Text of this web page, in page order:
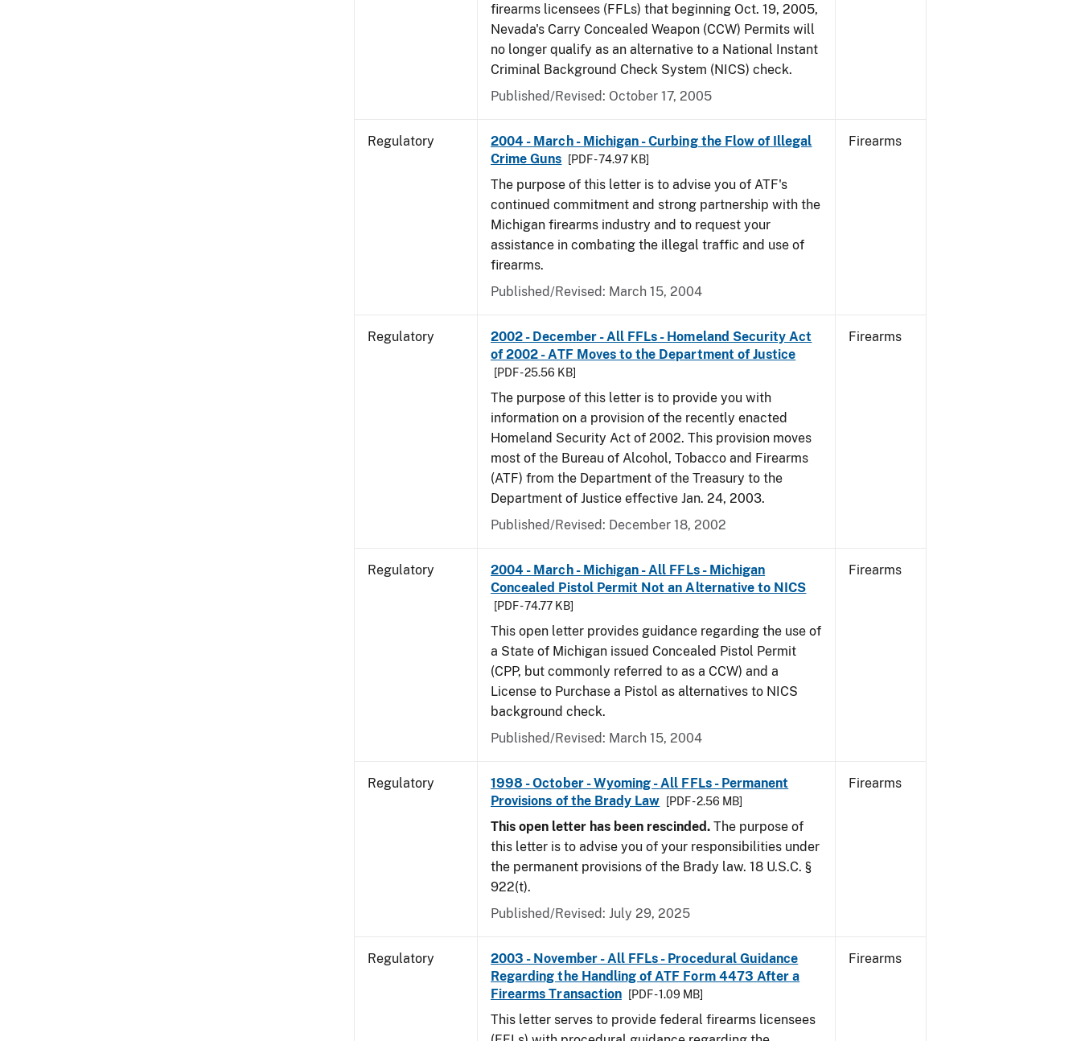
firearms licensees (FFLs) that beginning Oct. 19, 2005,
Nevada's Carry Concealed Weapon (CCW) Permits will
no longer qualify as an alternative to a National Instant
Criminal Background Check System (NICS) check.
Published/Revised: October 17, 2005
Regulatory
2004 - March - Michigan - Curbing the Flow of Illegal
Crime Guns
[PDF - 74.97 KB]
The purpose of this letter is to advise you of ATF's
continued commitment and strong partnership with the
Michigan firearms industry and to request your
assistance in combating the illegal traffic and use of
firearms.
Published/Revised: March 15, 2004
Firearms
Regulatory
2002 - December - All FFLs - Homeland Security Act
of 2002 - ATF Moves to the Department of Justice
[PDF - 25.56 KB]
The purpose of this letter is to provide you with
information on a provision of the recently enacted
Homeland Security Act of 2002. This provision moves
most of the Bureau of Alcohol, Tobacco and Firearms
(ATF) from the Department of the Treasury to the
Department of Justice effective Jan. 24, 2003.
Published/Revised: December 18, 2002
Firearms
Regulatory
2004 - March - Michigan - All FFLs - Michigan
Concealed Pistol Permit Not an Alternative to NICS
[PDF - 74.77 KB]
This open letter provides guidance regarding the use of
a State of Michigan issued Concealed Pistol Permit
(CPP, but commonly referred to as a CCW) and a
License to Purchase a Pistol as alternatives to NICS
background check.
Published/Revised: March 15, 2004
Firearms
Regulatory
1998 - October - Wyoming - All FFLs - Permanent
Provisions of the Brady Law
[PDF - 2.56 MB]
This open letter has been rescinded. The purpose of
this letter is to advise you of your responsibilities under
the permanent provisions of the Brady law. 18 U.S.C. §
922(t).
Published/Revised: July 29, 2025
Firearms
Regulatory
2003 - November - All FFLs - Procedural Guidance
Regarding the Handling of ATF Form 4473 After a
Firearms Transaction
[PDF - 1.09 MB]
This letter serves to provide federal firearms licensees
Firearms